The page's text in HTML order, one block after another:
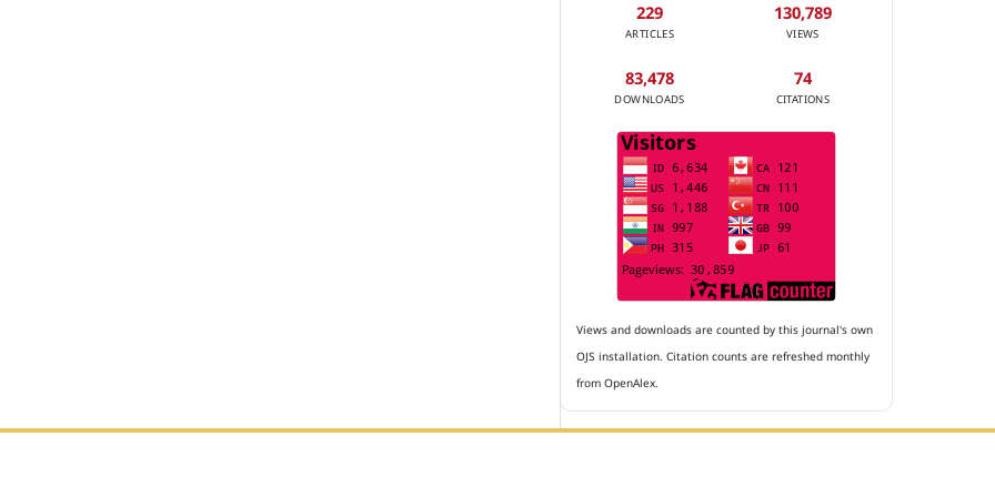
229
ARTICLES
130,789
VIEWS
83,478
DOWNLOADS
74
CITATIONS
Views and downloads are counted by this journal's own
OJS installation. Citation counts are refreshed monthly
from OpenAlex.